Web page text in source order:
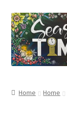
Home Home